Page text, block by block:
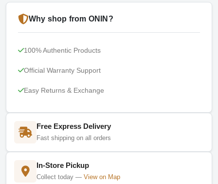
Why shop from ONIN?
100% Authentic Products
Official Warranty Support
Easy Returns & Exchange
Free Express Delivery
Fast shipping on all orders
In-Store Pickup
Collect today — View on Map